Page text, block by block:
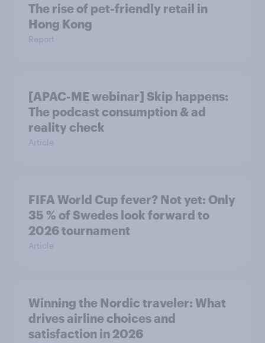
The rise of pet-friendly retail in
Hong Kong
Report
[APAC-ME webinar] Skip happens:
The podcast consumption & ad
reality check
Article
FIFA World Cup fever? Not yet: Only
35 % of Swedes look forward to
2026 tournament
Article
Winning the Nordic traveler: What
drives airline choices and
satisfaction in 2026